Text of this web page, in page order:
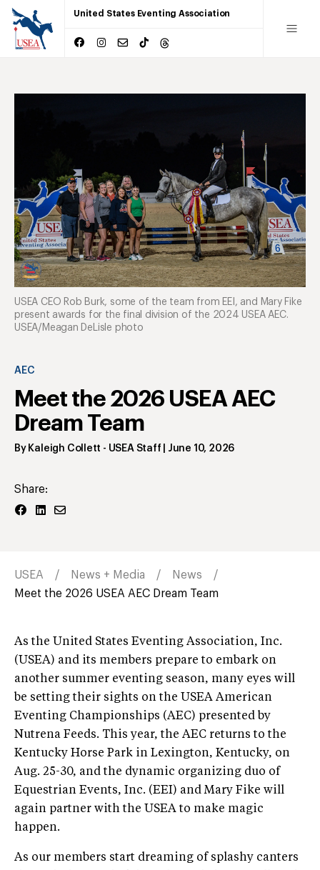
United States Eventing Association
AEC
Meet the 2026 USEA AEC
Dream Team
By Kaleigh Collett - USEA Staff June 10, 2026
Share:
USEA CEO Rob Burk, some of the team from EEI, and Mary Fike
present awards for the final division of the 2024 USEA AEC.
USEA/Meagan DeLisle photo
USEA News + Media
News
Meet the 2026 USEA AEC Dream Team
As the United States Eventing Association, Inc.
(USEA) and its members prepare to embark on
another summer eventing season, many eyes will
be setting their sights on the USEA American
Eventing Championships (AEC) presented by
Nutrena Feeds. This year, the AEC returns to the
Kentucky Horse Park in Lexington, Kentucky, on
Aug. 25-30, and the dynamic organizing duo of
Equestrian Events, Inc. (EEI) and Mary Fike will
again partner with the USEA to make magic
happen.
As our members start dreaming of splashy canters